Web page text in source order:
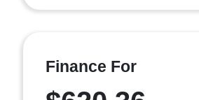
Finance For